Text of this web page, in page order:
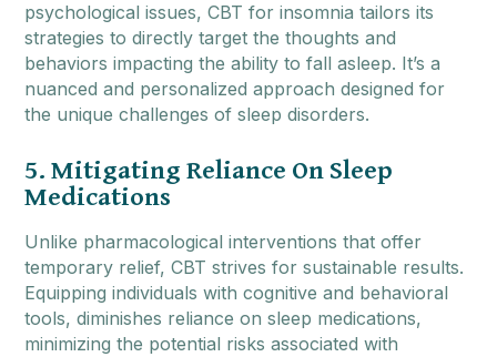
psychological issues, CBT for insomnia tailors its
strategies to directly target the thoughts and
behaviors impacting the ability to fall asleep. It’s a
nuanced and personalized approach designed for
the unique challenges of sleep disorders.
5. Mitigating Reliance On Sleep
Medications
Unlike pharmacological interventions that offer
temporary relief, CBT strives for sustainable results.
Equipping individuals with cognitive and behavioral
tools, diminishes reliance on sleep medications,
minimizing the potential risks associated with